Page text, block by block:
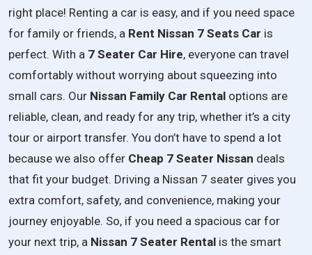
right place! Renting a car is easy, and if you need space
for family or friends, a Rent Nissan 7 Seats Car is
perfect. With a 7 Seater Car Hire, everyone can travel
comfortably without worrying about squeezing into
small cars. Our Nissan Family Car Rental options are
reliable, clean, and ready for any trip, whether it’s a city
tour or airport transfer. You don’t have to spend a lot
because we also offer Cheap 7 Seater Nissan deals
that fit your budget. Driving a Nissan 7 seater gives you
extra comfort, safety, and convenience, making your
journey enjoyable. So, if you need a spacious car for
your next trip, a Nissan 7 Seater Rental is the smart